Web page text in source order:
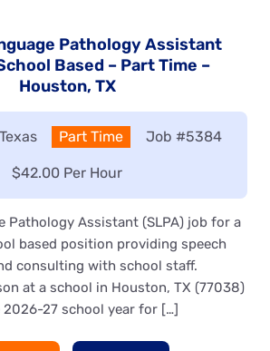
Pathology Assistant
Based – Part Time –
Houston, TX
Type:
Part Time Job #5384
Salary:
$42.00 Per Hour
Pathology Assistant (SLPA) job for a
based position providing speech
consulting with school staff.
at a school in Houston, TX (77038)
27 school year for […]